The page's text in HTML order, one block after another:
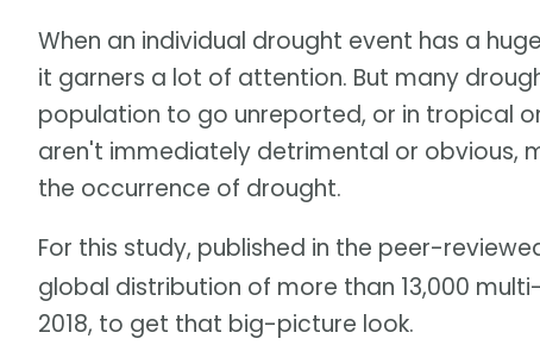
When an individual drought event has a
it garners a lot of attention. But many
population to go unreported, or in tropical
aren't immediately detrimental or obvious,
the occurrence of drought.
For this study, published in the peer-
global distribution of more than 13,000
2018, to get that big-picture look.